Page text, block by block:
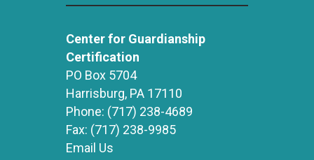
Center for Guardianship
Certification
PO Box 5704
Harrisburg, PA 17110
Phone: (717) 238-4689
Fax: (717) 238-9985
Email Us